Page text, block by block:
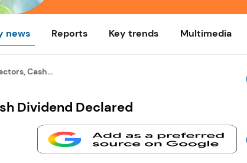
news Reports Key trends Multimedia
Cash...
Dividend Declared